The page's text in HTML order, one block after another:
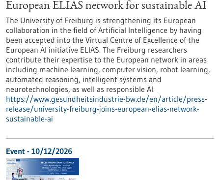
European ELIAS network for sustainable AI
The University of Freiburg is strengthening its European
collaboration in the field of Artificial Intelligence by having
been accepted into the Virtual Centre of Excellence of the
European AI initiative ELIAS. The Freiburg researchers
contribute their expertise to the European network in areas
including machine learning, computer vision, robot learning,
automated reasoning, intelligent systems and
neurotechnologies, as well as responsible AI.
https://www.gesundheitsindustrie-bw.de/en/article/press-
release/university-freiburg-joins-european-elias-network-
sustainable-ai
Event - 10/12/2026